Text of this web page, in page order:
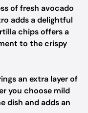
of fresh avocado
adds a delightful
chips offers a
to the crispy
an extra layer of
you choose mild
dish and adds an